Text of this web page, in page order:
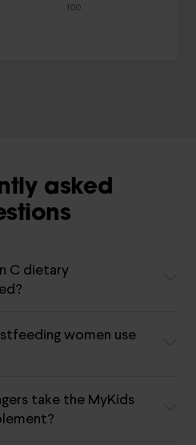
100
asked
C dietary
women use
take the MyKids